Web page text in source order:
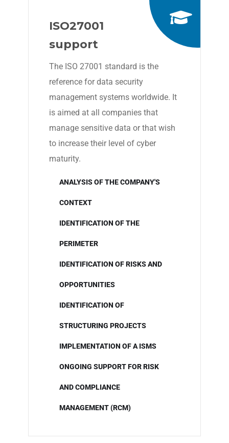
ISO27001
support
The ISO 27001 standard is the
reference for data security
management systems worldwide. It
is aimed at all companies that
manage sensitive data or that wish
to increase their level of cyber
maturity.
ANALYSIS OF THE COMPANY'S
CONTEXT
IDENTIFICATION OF THE
PERIMETER
IDENTIFICATION OF RISKS AND
OPPORTUNITIES
IDENTIFICATION OF
STRUCTURING PROJECTS
IMPLEMENTATION OF A ISMS
ONGOING SUPPORT FOR RISK
AND COMPLIANCE
MANAGEMENT (RCM)